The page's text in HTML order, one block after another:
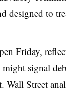
designed to
Friday,
signal
Wall Street